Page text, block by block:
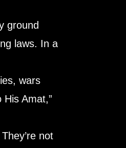
ground
laws. In a
wars
HisAmat,”